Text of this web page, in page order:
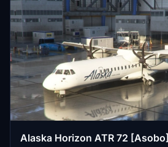
Alaska Horizon ATR 72 [Asobo]